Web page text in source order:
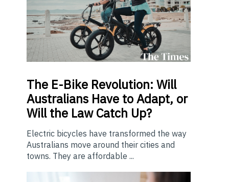
The E-Bike Revolution: Will
Australians Have to Adapt, or
Will the Law Catch Up?
Electric bicycles have transformed the way
Australians move around their cities and
towns. They are affordable ...